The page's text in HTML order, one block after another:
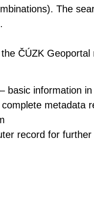
The
ČÚZK Geoportal
basic information
metadata
record for further